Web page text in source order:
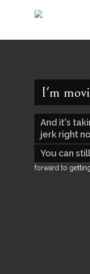
I'm
And it's
jerk right
You can
forward to